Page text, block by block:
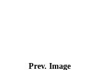
Prev. Image